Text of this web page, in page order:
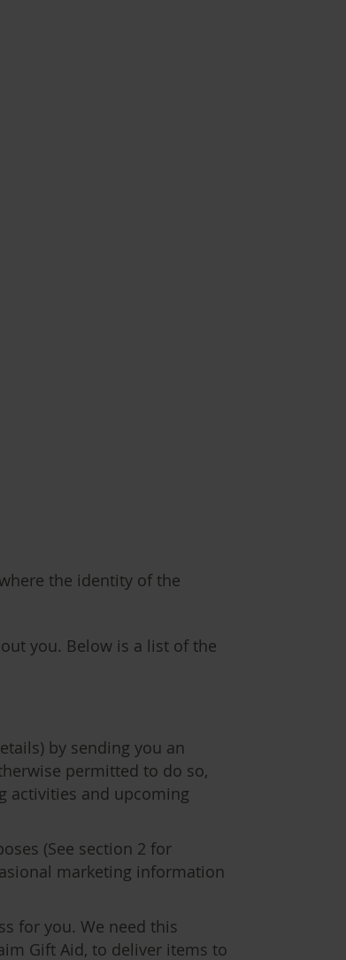
the identity of the
you. Below is a list of the
by sending you an
permitted to do so,
activities and upcoming
(See section 2 for
marketing information
for you. We need this
Gift Aid, to deliver items to